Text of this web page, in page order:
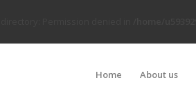
Home About us